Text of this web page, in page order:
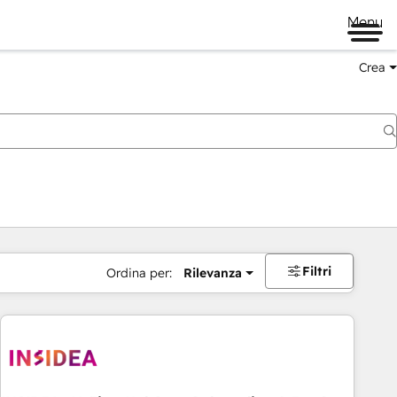
Menu
Crea
Ordina per: Rilevanza Filtri